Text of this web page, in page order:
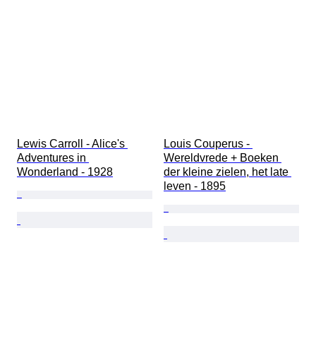
Lewis Carroll - Alice's
Adventures in
Wonderland - 1928
Louis Couperus -
Wereldvrede + Boeken
der kleine zielen, het late
leven - 1895